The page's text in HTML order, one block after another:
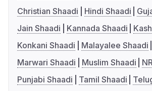
Christian Shaadi
Hindi Shaadi
Jain Shaadi
Kannada Shaadi
Konkani Shaadi
Malayalee Shaadi
Marwari Shaadi
Muslim Shaadi
Punjabi Shaadi
Tamil Shaadi